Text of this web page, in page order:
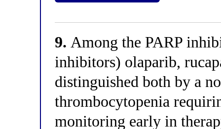
9. Among the PARP
inhibitors) olaparib,
distinguished both by a
thrombocytopenia
monitoring early in